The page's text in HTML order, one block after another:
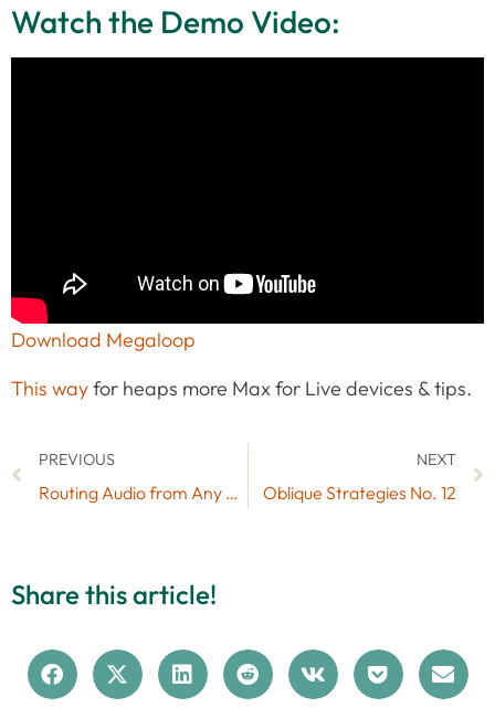
Watch the Demo Video:
Download Megaloop
This wayfor heaps more Max for Live devices & tips.
PREVIOUS
Routing Audio from Any Software into Ableton Live (Mac)
NEXT
Oblique Strategies No. 12
Share this article!